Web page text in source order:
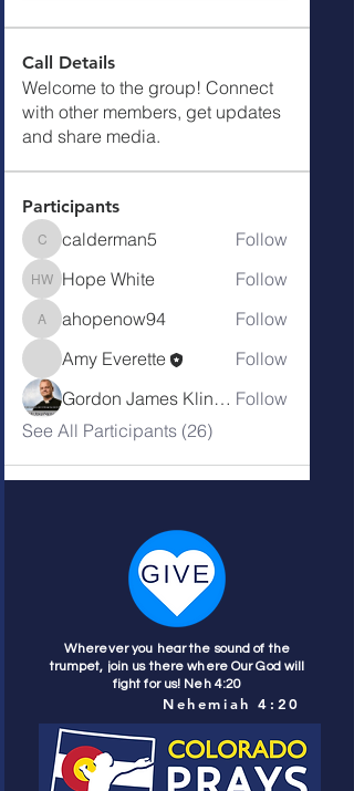
Call Details
Welcome to the group! Connect
with other members, get updates
and share media.
Participants
calderman5
calderman5 Follow
Hope White
Hope White Follow
ahopenow94
ahopenow94
Follow
Amy Everette
Follow
Gordon James Klingenschmitt Follow
See All Participants (26)
Wherever you hear the sound of the
trumpet, join us there where Our God will
fight for us! Neh 4:20
Nehemiah 4:20